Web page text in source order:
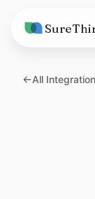
Solutions
All